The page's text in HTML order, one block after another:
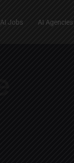
AI Jobs AI Agencies